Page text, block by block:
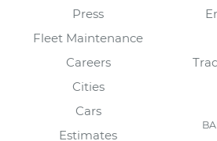
Press
Fleet Maintenance
Careers
Cities
Cars
Estimates